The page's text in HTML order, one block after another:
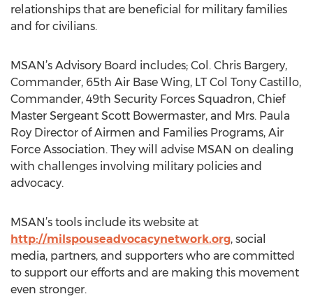
relationships that are beneficial for military families
and for civilians.
MSAN’s Advisory Board includes; Col. Chris Bargery,
Commander, 65th Air Base Wing, LT Col Tony Castillo,
Commander, 49th Security Forces Squadron, Chief
Master Sergeant Scott Bowermaster, and Mrs. Paula
Roy Director of Airmen and Families Programs, Air
Force Association. They will advise MSAN on dealing
with challenges involving military policies and
advocacy.
MSAN’s tools include its website at
http://milspouseadvocacynetwork.org, social
media, partners, and supporters who are committed
to support our efforts and are making this movement
even stronger.